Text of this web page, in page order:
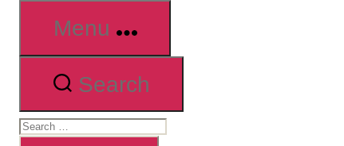
Menu
Search
Search